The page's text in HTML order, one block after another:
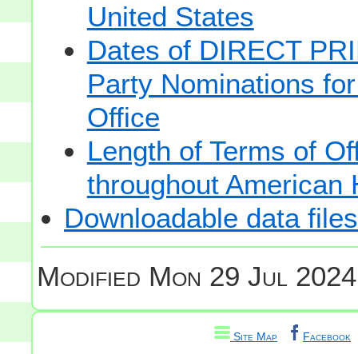
United States
Dates of DIRECT
Party Nominations
Office
Length of Terms of
throughout American
Downloadable data files
Modified Mon 29 Jul
Site Map Facebook